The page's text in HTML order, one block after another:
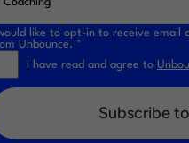
would like to opt-in to receive email
Unbounce. *
I have read and agree to
Subscribe